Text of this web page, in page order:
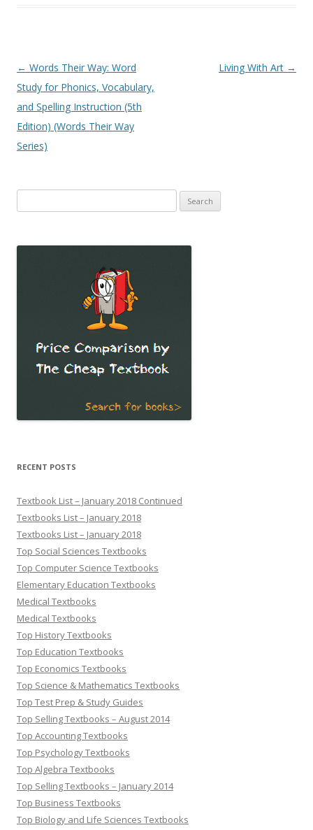
Post
navigation
← Words Their Way: Word
Study for Phonics, Vocabulary,
and Spelling Instruction (5th
Edition) (Words Their Way
Series)
Living With Art →
for:
RECENT POSTS
Textbook List – January 2018 Continued
Textbooks List – January 2018
Textbooks List – January 2018
Top Social Sciences Textbooks
Top Computer Science Textbooks
Elementary Education Textbooks
Medical Textbooks
Medical Textbooks
Top History Textbooks
Top Education Textbooks
Top Economics Textbooks
Top Science & Mathematics Textbooks
Top Test Prep & Study Guides
Top Selling Textbooks – August 2014
Top Accounting Textbooks
Top Psychology Textbooks
Top Algebra Textbooks
Top Selling Textbooks – January 2014
Top Business Textbooks
Top Biology and Life Sciences Textbooks